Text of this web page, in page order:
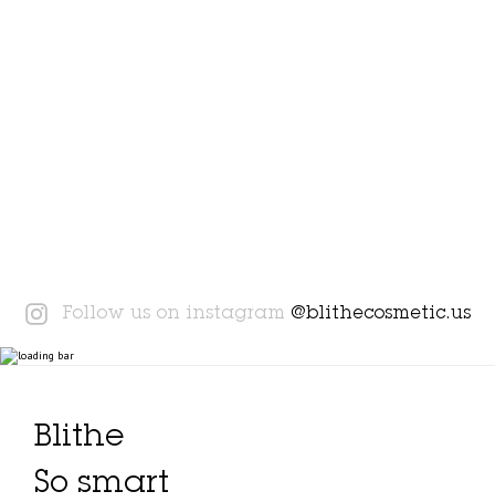
Instagram
Follow us on instagram @blithecosmetic.us
Blithe
So smart